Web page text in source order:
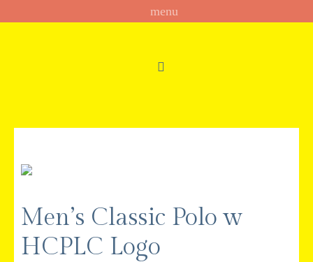
Men’s Classic Polo w
HCPLC Logo